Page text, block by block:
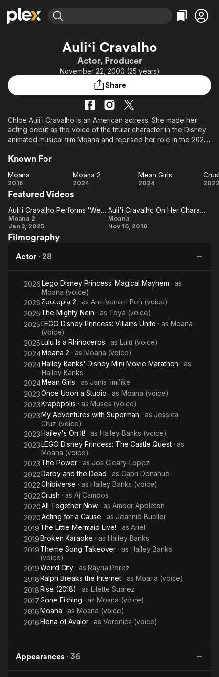
Movies & TV Shows
Leaving Soon
Learn More
Free Movies & TV Shows
Categories
Action
Comedy
En Español
Music
Sci-Fi
Property Brothers
ION Plus
The First 48 by A&E
Categories
Bingeworthy
True Crime
Classics
Comedy
Explore
Auliʻi Cravalho
Actor, Producer
November 22, 2000 (25 years)
Share
Chloe Auliʻi Cravalho is an American actress. She made her
acting debut as the voice of the titular character in the Disney
animated musical film Moana and reprised her role in the 2024
Known For
Moana
Moana
2016
Moana
Moana 2
2024
Mean
Mean Girls
2024 2022
Featured Videos
Auli'i
Cravalho
Performs
'We're
Auli'i Cravalho Performs 'We're Back'
Moana 2
Jan 3, 2025
Auli'i
Cravalho
Auli'i Cravalho On Her Character
Moana
Nov 16, 2016
Filmography
Actor · 28
2026Lego Disney Princess: Magical Mayhem · as
Moana (voice)
2025 Zootopia 2 · as Anti-Venom Pen (voice)
2025 The Mighty Nein · as Toya (voice)
2025LEGO Disney Princess: Villains Unite · as Moana
(voice)
2025Lulu Is a Rhinoceros · as Lulu (voice)
2024Moana 2 · as Moana (voice)
2024Hailey Banks' Disney Mini Movie Marathon · as
Hailey Banks
2024Mean Girls · as Janis ʻimiʻike
2023Once Upon a Studio · as Moana (voice)
2023Krapopolis · as Muses (voice)
2023My Adventures with Superman · as Jessica
Cruz (voice)
2023Hailey's On It! · as Hailey Banks (voice)
2023LEGO Disney Princess: The Castle Quest · as
Moana (voice)
2023 The Power · as Jos Cleary-Lopez
2022Darby and the Dead · as Capri Donahue
2022Chibiverse · as Hailey Banks (voice)
2022Crush · as Aj Campos
2020All Together Now · as Amber Appleton
2020Acting for a Cause · as Jeannie Bueller
2019 The Little Mermaid Live! · as Ariel
2019Broken Karaoke · as Hailey Banks
2019 Theme Song Takeover · as Hailey Banks
(voice)
2019Weird City · as Rayna Perez
2018Ralph Breaks the Internet · as Moana (voice)
2018Rise (2018) · as Lilette Suarez
2017Gone Fishing · as Moana (voice)
2016Moana · as Moana (voice)
2016Elena of Avalor · as Veronica (voice)
Appearances · 36